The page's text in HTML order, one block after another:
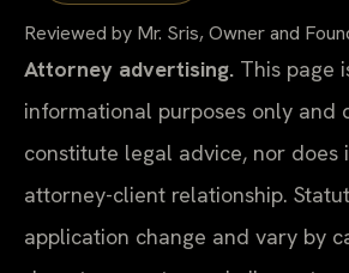
Reviewed by Mr. Sris, Owner and
Attorney advertising. This page
informational purposes only and
constitute legal advice, nor does
attorney-client relationship.
application change and vary by